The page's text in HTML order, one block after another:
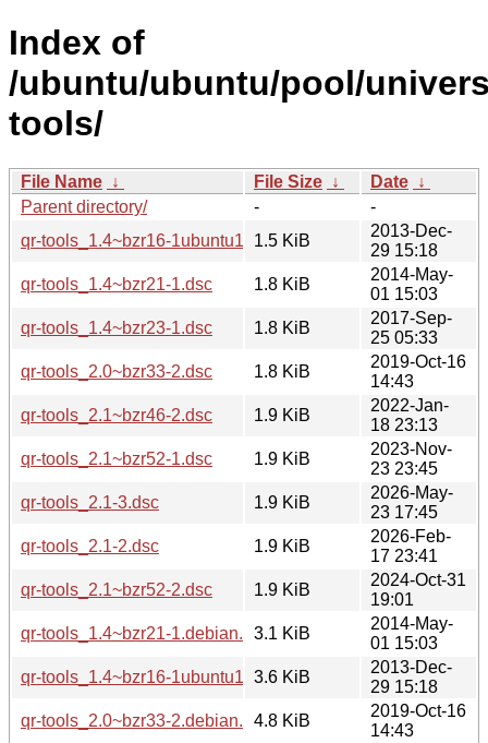
Index of
/ubuntu/ubuntu/pool/
tools/
File Name ↓ File Size ↓ Date ↓
Parent directory/
-
-
qr-tools_1.4~bzr16-1ubuntu1.dsc1.5 KiB
2013-Dec-
29 15:18
qr-tools_1.4~bzr21-1.dsc
1.8 KiB
2014-May-
01 15:03
qr-tools_1.4~bzr23-1.dsc
1.8 KiB
2017-Sep-
25 05:33
qr-tools_2.0~bzr33-2.dsc
1.8 KiB
2019-Oct-16
14:43
qr-tools_2.1~bzr46-2.dsc
1.9 KiB
2022-Jan-
18 23:13
qr-tools_2.1~bzr52-1.dsc
1.9 KiB
2023-Nov-
23 23:45
qr-tools_2.1-3.dsc
1.9 KiB
2026-May-
23 17:45
qr-tools_2.1-2.dsc
1.9 KiB
2026-Feb-
17 23:41
qr-tools_2.1~bzr52-2.dsc
1.9 KiB
2024-Oct-31
19:01
qr-tools_1.4~bzr21-1.debian.tar.xz3.1 KiB
2014-May-
01 15:03
qr-tools_1.4~bzr16-1ubuntu1.debian.tar.gz
3.6 KiB
2013-Dec-
29 15:18
qr-tools_2.0~bzr33-2.debian.tar.xz4.8 KiB
2019-Oct-16
14:43